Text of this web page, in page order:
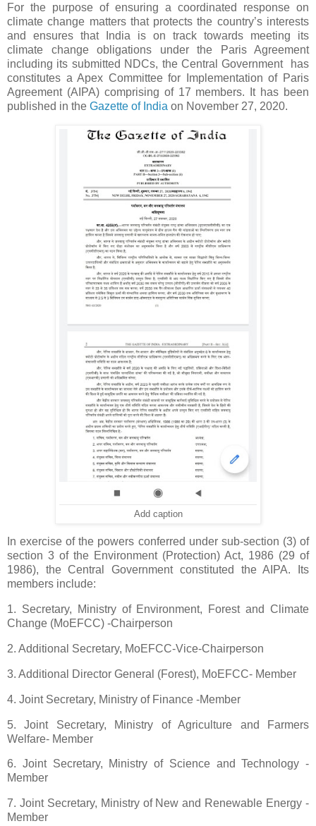
For the purpose of ensuring a coordinated response on
climate change matters that protects the country’s interests
and ensures that India is on track towards meeting its
climate change obligations under the Paris Agreement
including its submitted NDCs, the Central Government has
constitutes a Apex Committee for Implementation of Paris
Agreement (AIPA) comprising of 17 members. It has been
published in the Gazette of India on November 27, 2020.
Add caption
In exercise of the powers conferred under sub-section (3) of
section 3 of the Environment (Protection) Act, 1986 (29 of
1986), the Central Government constituted the AIPA. Its
members include:
1. Secretary, Ministry of Environment, Forest and Climate
Change (MoEFCC) -Chairperson
2. Additional Secretary, MoEFCC-Vice-Chairperson
3. Additional Director General (Forest), MoEFCC- Member
4. Joint Secretary, Ministry of Finance -Member
5. Joint Secretary, Ministry of Agriculture and Farmers
Welfare- Member
6. Joint Secretary, Ministry of Science and Technology -
Member
7. Joint Secretary, Ministry of New and Renewable Energy -
Member